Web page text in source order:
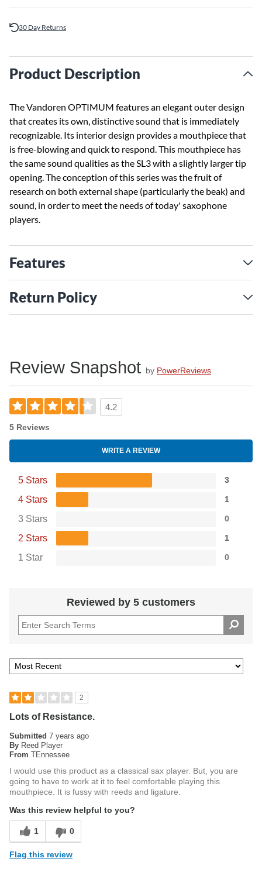
30 Day Returns
Product Description
The Vandoren OPTIMUM features an elegant outer design
that creates its own, distinctive sound that is immediately
recognizable. Its interior design provides a mouthpiece that
is free-blowing and quick to respond. This mouthpiece has
the same sound qualities as the SL3 with a slightly larger tip
opening. The conception of this series was the fruit of
research on both external shape (particularly the beak) and
sound, in order to meet the needs of today' saxophone
players.
Features
Return Policy
Review Snapshot by PowerReviews
4.2
5 Reviews
WRITE A REVIEW
5 Stars 3
4 Stars 1
3 Stars 0
2 Stars 1
1 Star 0
Reviewed by 5 customers
2
Lots of Resistance.
Submitted 7 years ago
By Reed Player
From TEnnessee
I would use this product as a classical sax player. But, you are
going to have to work at it to feel comfortable playing this
mouthpiece. It is fussy with reeds and ligature.
Was this review helpful to you?
1 0
Flag this review